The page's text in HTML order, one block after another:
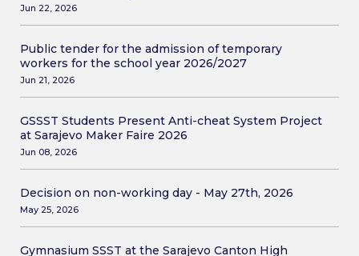
Jun 22, 2026
Public tender for the admission of temporary
workers for the school year 2026/2027
Jun 21, 2026
GSSST Students Present Anti-cheat System Project
at Sarajevo Maker Faire 2026
Jun 08, 2026
Decision on non-working day - May 27th, 2026
May 25, 2026
Gymnasium SSST at the Sarajevo Canton High